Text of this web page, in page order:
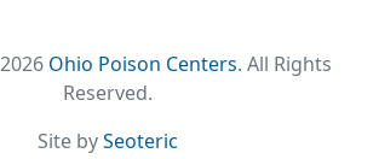
Ohio Poison Centers. All Rights
Reserved.
Site bySeoteric